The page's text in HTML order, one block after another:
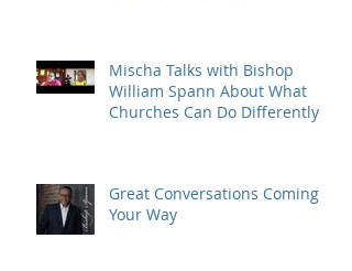
Mischa Talks with Bishop
William Spann About What
Churches Can Do Differently
Great Conversations Coming
Your Way